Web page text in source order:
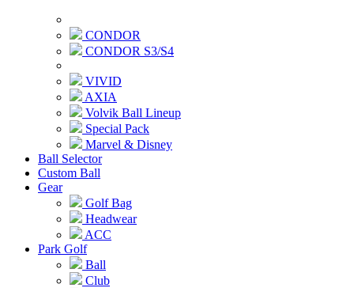
CONDOR
CONDOR S3/S4
VIVID
AXIA
Volvik Ball Lineup
Special Pack
Marvel & Disney
Ball Selector
Custom Ball
Gear
Golf Bag
Headwear
ACC
Park Golf
Ball
Club